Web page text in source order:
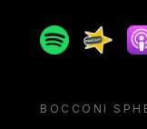
Spotify
BOCCONI